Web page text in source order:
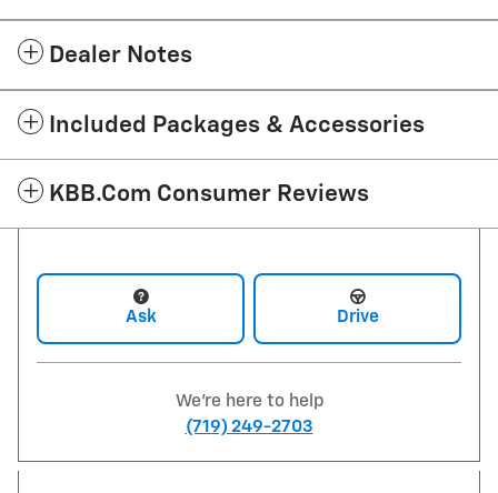
Dealer Notes
Included Packages & Accessories
KBB.com Consumer Reviews
Ask Drive
We're here to help
(719) 249-2703